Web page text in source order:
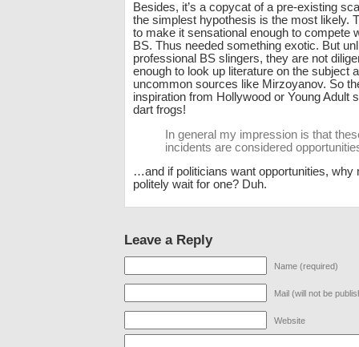
Besides, it’s a copycat of a pre-existing
the simplest hypothesis is the most likely.
to make it sensational enough to compete
BS. Thus needed something exotic. But
professional BS slingers, they are not
enough to look up literature on the subject
uncommon sources like Mirzoyanov. So
inspiration from Hollywood or Young Adult
dart frogs!
In general my impression is that
incidents are considered
…and if politicians want opportunities, why
politely wait for one? Duh.
Leave a Reply
Name (required)
Mail (will not be
Website